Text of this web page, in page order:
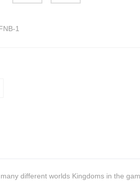
1
different worlds Kingdoms in the